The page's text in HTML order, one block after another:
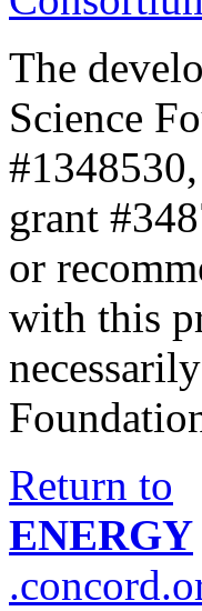
The
Science
grant
or
with this
Return to
ENERGY